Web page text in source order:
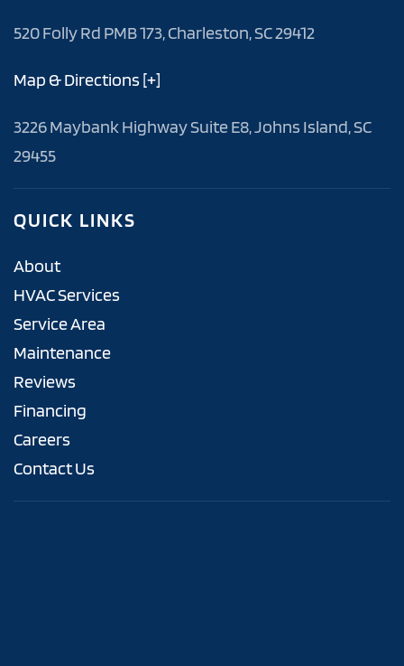
520 Folly Rd PMB 173, Charleston, SC 29412
Map & Directions [+]
3226 Maybank Highway Suite E8, Johns Island, SC
29455
QUICK LINKS
About
HVAC Services
Service Area
Maintenance
Reviews
Financing
Careers
Contact Us